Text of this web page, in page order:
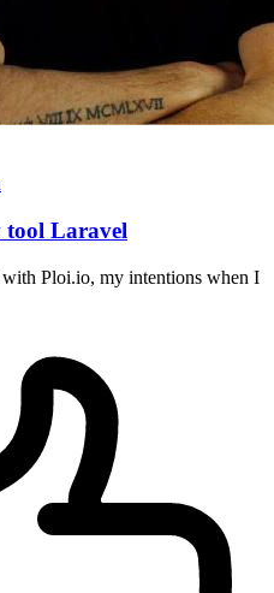
tool Laravel
Ploi.io, my intentions when I